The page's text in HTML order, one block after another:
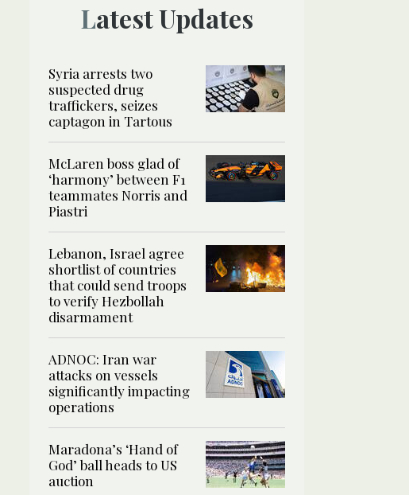
Latest Updates
Syria arrests two
suspected drug
traffickers, seizes
captagon in Tartous
McLaren boss glad of
‘harmony’ between F1
teammates Norris and
Piastri
Lebanon, Israel agree
shortlist of countries
that could send troops
to verify Hezbollah
disarmament
ADNOC: Iran war
attacks on vessels
significantly impacting
operations
Maradona’s ‘Hand of
God’ ball heads to US
auction